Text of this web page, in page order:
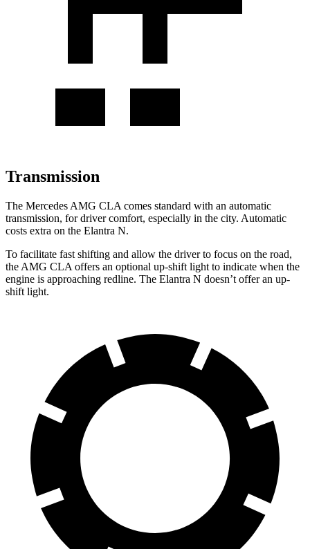
Transmission
The Mercedes AMG CLA comes standard with an automatic
transmission, for driver comfort, especially in the city. Automatic
costs extra on the Elantra N.
To facilitate fast shifting and allow the driver to focus on the road,
the AMG CLA offers an optional up-shift light to indicate when the
engine is approaching redline. The Elantra N doesn’t offer an up-
shift light.